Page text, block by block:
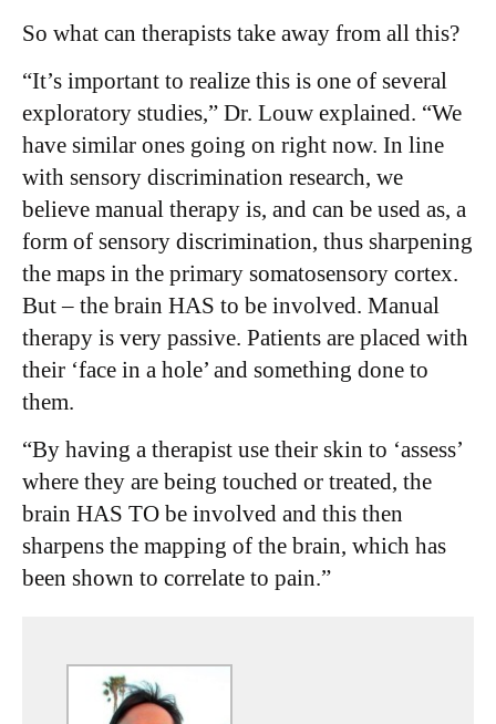
So what can therapists take away from all this?
“It’s important to realize this is one of several
exploratory studies,” Dr. Louw explained. “We
have similar ones going on right now. In line
with sensory discrimination research, we
believe manual therapy is, and can be used as, a
form of sensory discrimination, thus sharpening
the maps in the primary somatosensory cortex.
But – the brain HAS to be involved. Manual
therapy is very passive. Patients are placed with
their ‘face in a hole’ and something done to
them.
“By having a therapist use their skin to ‘assess’
where they are being touched or treated, the
brain HAS TO be involved and this then
sharpens the mapping of the brain, which has
been shown to correlate to pain.”